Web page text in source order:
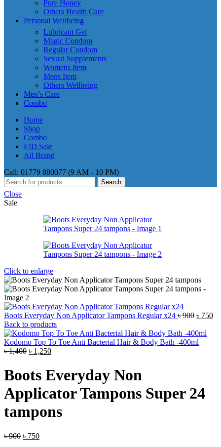
Pure Honey
Others Health Care
Personal Wellbeing
Lubricant Gel
Magic Condom
Regular Condom
Sexual Supplements
Womens Item
Mens Item
Others Wellbeing
Men’s Care
Combo
Home
Shop
Combo
EID Sale
All Brand
Call: 01779 880077 (9 AM - 10 PM)
Search
Close
Sale
Click to enlarge
Boots Everyday Non Applicator Tampons Regular x24 ৳900 Original
was:
৳ 900.
৳ 750
Back to products
Kodomo Top To Toe Anti Bacterial Hair & Body Bath -400ml
৳1,400 Original
৳ 1,400.
৳ 1,250Current
is:
৳ 1,250.
Boots Everyday Non
Applicator Tampons Super 24
tampons
৳900 Original
৳ 750Current